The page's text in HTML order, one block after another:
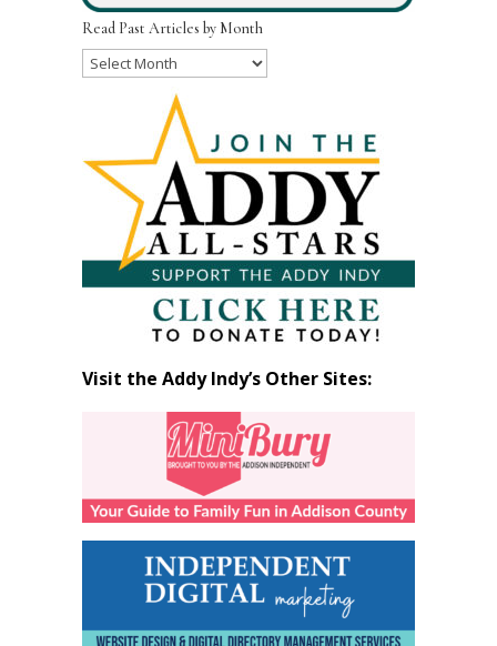
Read Past Articles by Month
Read
Month
Visit the Addy Indy’s Other Sites: